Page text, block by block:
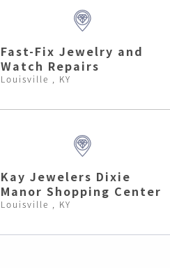
Fast-Fix Jewelry and
Watch Repairs
Louisville , KY
Kay Jewelers Dixie
Manor Shopping Center
Louisville , KY